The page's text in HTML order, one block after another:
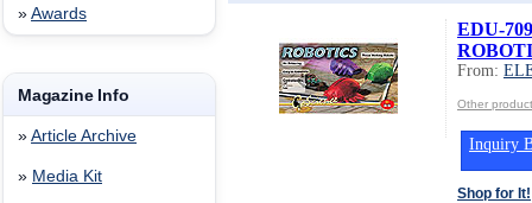
» Awards
Magazine Info
» Article Archive
» Media Kit
EDU-
From:
Other
Inquiry
Shop for It!